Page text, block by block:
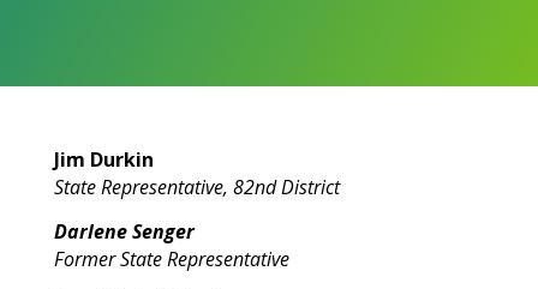
Jim Durkin
State Representative, 82nd District
Darlene Senger
Former State Representative